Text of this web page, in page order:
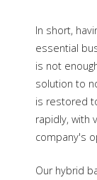
In short,
essential
is not
solution to
is restored
rapidly, with
company's
Our hybrid